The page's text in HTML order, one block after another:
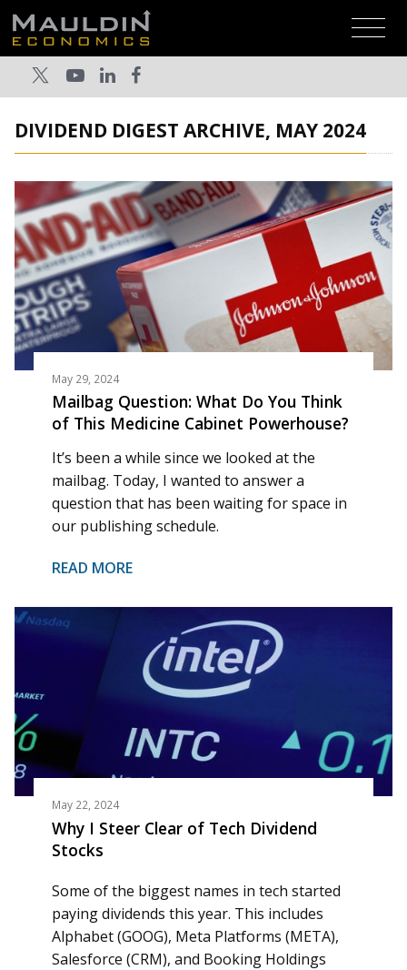
DIVIDEND DIGEST ARCHIVE, MAY 2024
May 29, 2024
Mailbag Question: What Do You Think
of This Medicine Cabinet Powerhouse?
It’s been a while since we looked at the
mailbag. Today, I wanted to answer a
question that has been waiting for space in
our publishing schedule.
READ MORE
May 22, 2024
Why I Steer Clear of Tech Dividend
Stocks
Some of the biggest names in tech started
paying dividends this year. This includes
Alphabet (GOOG), Meta Platforms (META),
Salesforce (CRM), and Booking Holdings